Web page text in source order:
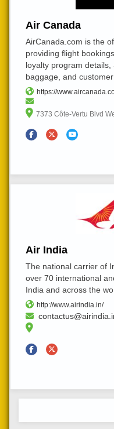
Air Canada
AirCanada.com is the
providing flight
loyalty program details,
baggage, and customer
https://
7373 Côte-Vertu Blvd
Air India
The national carrier of
over 70 international
India and across the
http://www.airindia.in/